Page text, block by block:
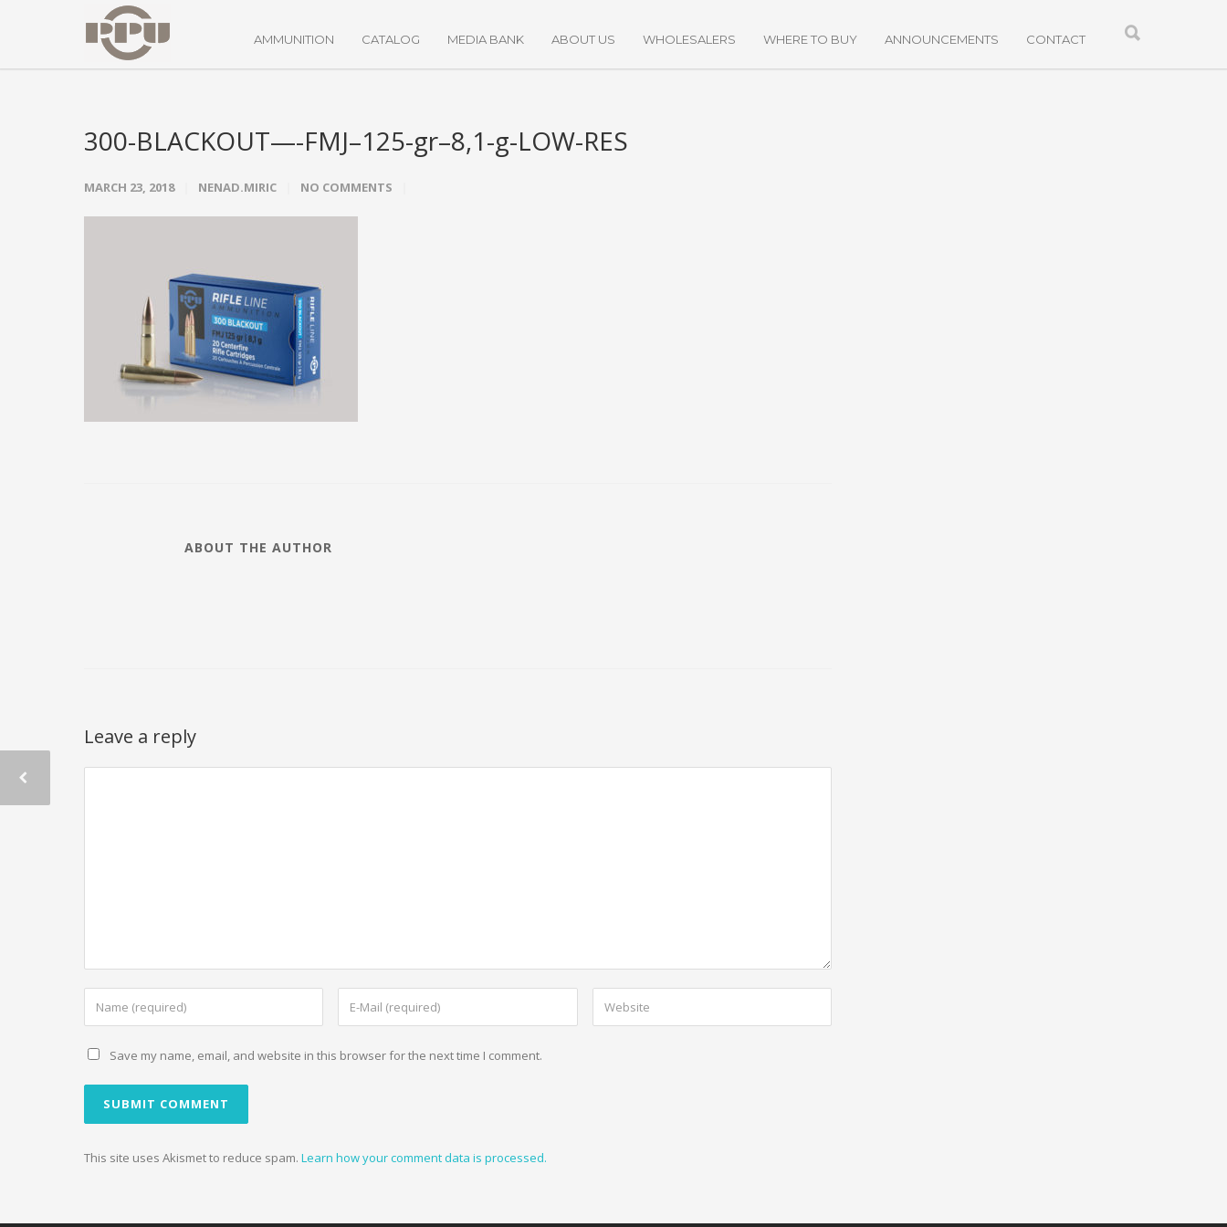
AMMUNITION CATALOG MEDIA BANK ABOUT US WHOLESALERS WHERE TO BUY ANNOUNCEMENTS CONTACT
300-BLACKOUT—-FMJ–125-gr–8,1-g-LOW-RES
MARCH 23, 2018 NENAD.MIRIC NO COMMENTS
ABOUT THE AUTHOR
Leave a reply
Save my name, email, and website in this browser for the next time I comment.
This site uses Akismet to reduce spam. Learn how your comment data is processed.